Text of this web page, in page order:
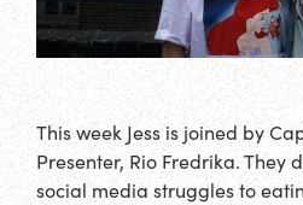
This week Jess is joined by
Presenter, Rio Fredrika. They
social media struggles to